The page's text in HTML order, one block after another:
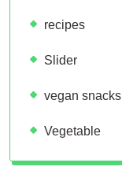
recipes
Slider
vegan snacks
Vegetable